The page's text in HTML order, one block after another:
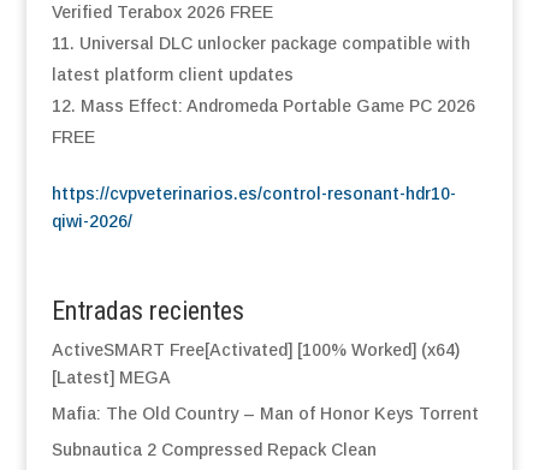
Verified Terabox 2026 FREE
Universal DLC unlocker package compatible with
latest platform client updates
Mass Effect: Andromeda Portable Game PC 2026
FREE
https://cvpveterinarios.es/control-resonant-hdr10-
qiwi-2026/
Entradas recientes
ActiveSMART Free[Activated] [100% Worked] (x64)
[Latest] MEGA
Mafia: The Old Country – Man of Honor Keys Torrent
Subnautica 2 Compressed Repack Clean